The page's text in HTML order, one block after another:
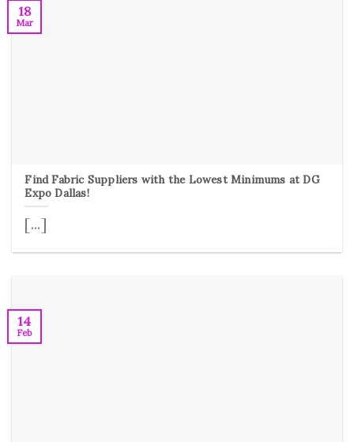
Find Fabric Suppliers with the Lowest Minimums at DG
Expo Dallas!
[...]
18
Mar
14
Feb